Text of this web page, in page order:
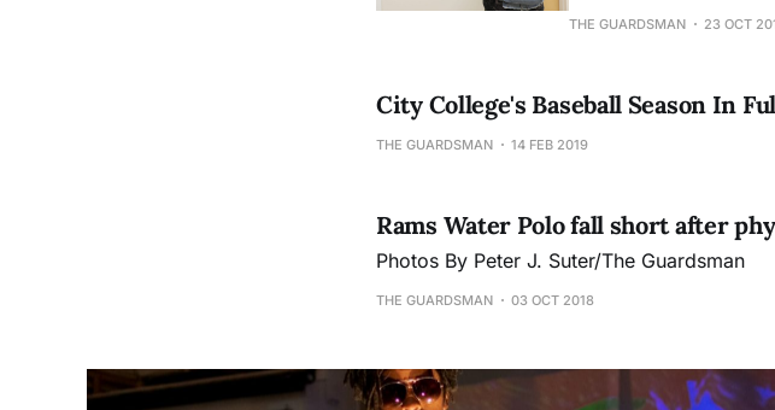
Page Gallery that
THE GUARDSMAN 23 OCT
City College's Baseball Season In
THE GUARDSMAN 14 FEB 2019
Rams Water Polo fall short after
Photos By Peter J. Suter/The Guardsman
THE GUARDSMAN 03 OCT 2018